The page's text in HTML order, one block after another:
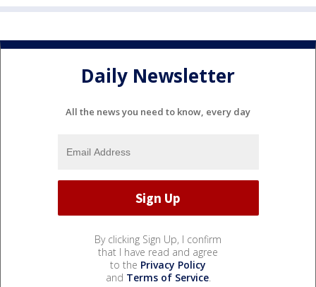
Daily Newsletter
All the news you need to know, every day
By clicking Sign Up, I confirm
that I have read and agree
to the Privacy Policy
and Terms of Service.